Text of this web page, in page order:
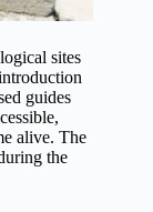
sites
guides
alive. The
the